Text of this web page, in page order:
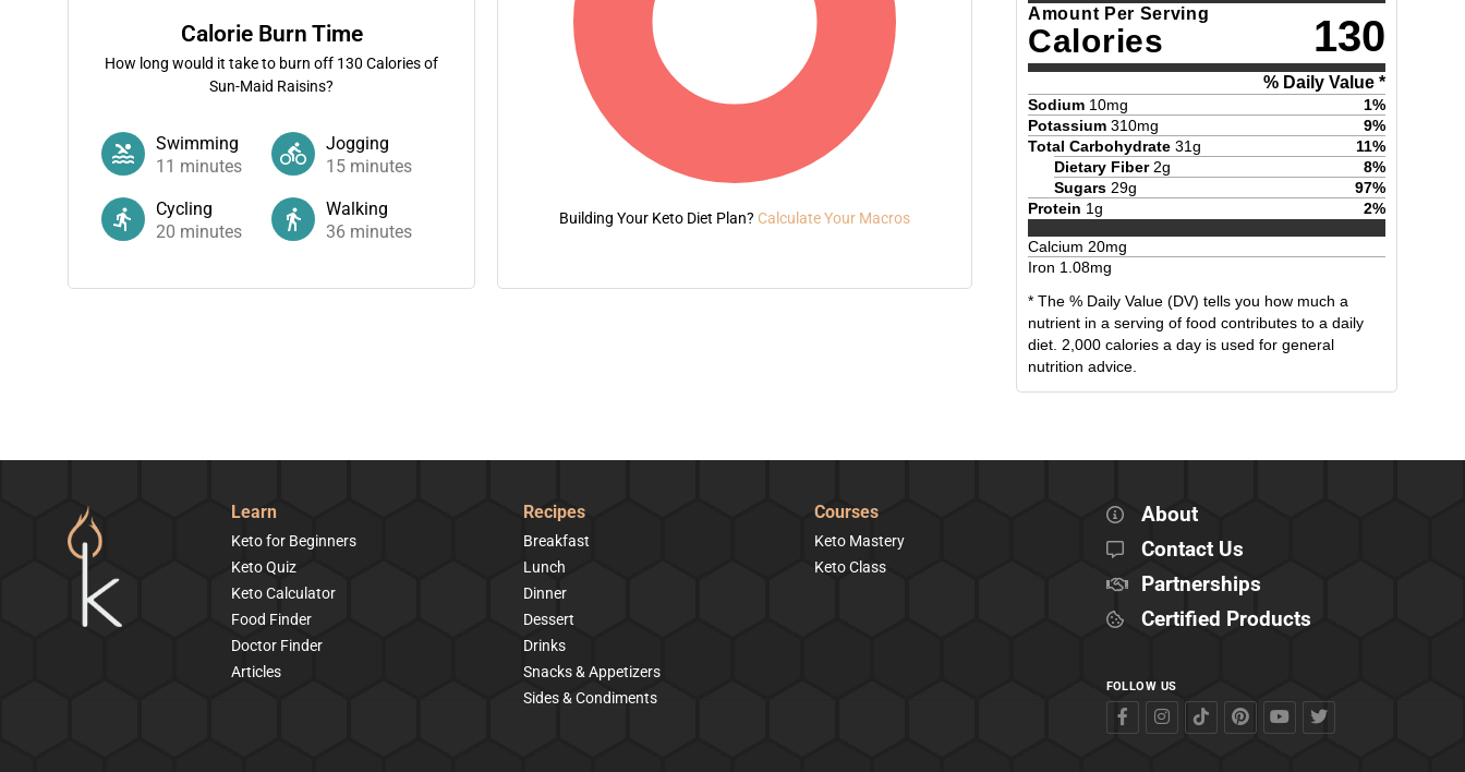
Calorie Burn Time
How long would it take to burn off 130 Calories of
Sun-Maid Raisins?
Swimming
11 minutes
Jogging
15 minutes
Cycling
20 minutes
Walking
36 minutes
Building Your Keto Diet Plan? Calculate Your Macros
Amount Per Serving
Calories 130
% Daily Value *
Sodium 10mg 1%
Potassium 310mg 9%
Total Carbohydrate 31g 11%
Dietary Fiber 2g 8%
Sugars 29g 97%
Protein 1g 2%
Calcium 20mg
Iron 1.08mg
* The % Daily Value (DV) tells you how much a
nutrient in a serving of food contributes to a daily
diet. 2,000 calories a day is used for general
nutrition advice.
Learn
Keto for Beginners
Keto Quiz
Keto Calculator
Food Finder
Doctor Finder
Articles
Recipes
Breakfast
Lunch
Dinner
Dessert
Drinks
Snacks & Appetizers
Sides & Condiments
Courses
Keto Mastery
Keto Class
About
Contact Us
Partnerships
Certified Products
FOLLOW US